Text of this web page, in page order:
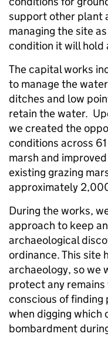
support other plant
managing the site
condition it will hold
The capital works
to manage the
ditches and low
retain the water.
we created the
conditions across
marsh and
existing grazing
approximately
During the works,
approach to keep
archaeological
ordinance. This site
archaeology, so we
protect any remains
conscious of
when digging which
bombardment